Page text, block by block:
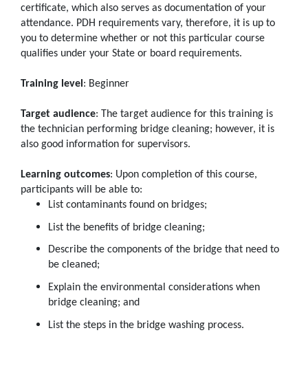
certificate, which also serves as documentation of your
attendance. PDH requirements vary, therefore, it is up to
you to determine whether or not this particular course
qualifies under your State or board requirements.
Training level : Beginner
Target audience: The target audience for this training is
the technician performing bridge cleaning; however, it is
also good information for supervisors.
Learning outcomes: Upon completion of this course,
participants will be able to:
List contaminants found on bridges;
List the benefits of bridge cleaning;
Describe the components of the bridge that need to
be cleaned;
Explain the environmental considerations when
bridge cleaning; and
List the steps in the bridge washing process.